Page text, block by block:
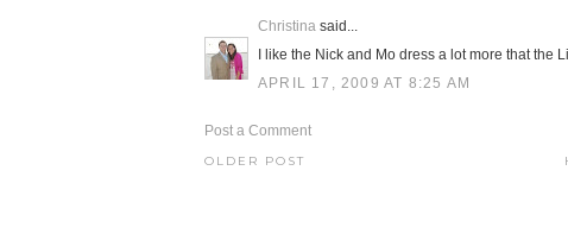
Christina said...
I like the Nick and Mo dress a lot more that the
APRIL 17, 2009 AT 8:25 AM
Post a Comment
OLDER POST